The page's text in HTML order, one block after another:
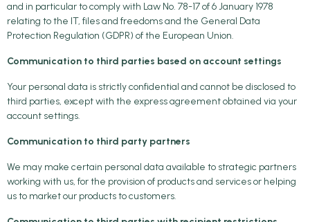
and in particular to comply with Law No. 78-17 of 6 January 1978
relating to the IT, files and freedoms and the General Data
Protection Regulation (GDPR) of the European Union.
Communication to third parties based on account settings
Your personal data is strictly confidential and cannot be disclosed to
third parties, except with the express agreement obtained via your
account settings.
Communication to third party partners
We may make certain personal data available to strategic partners
working with us, for the provision of products and services or helping
us to market our products to customers.